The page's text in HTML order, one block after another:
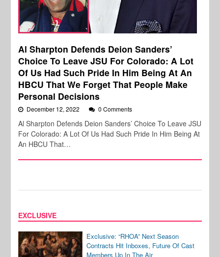
Al Sharpton Defends Deion Sanders’
Choice To Leave JSU For Colorado: A Lot
Of Us Had Such Pride In Him Being At An
HBCU That We Forget That People Make
Personal Decisions
December 12, 2022 0 Comments
Al Sharpton Defends Deion Sanders’ Choice To Leave JSU
For Colorado: A Lot Of Us Had Such Pride In Him Being At
An HBCU That…
EXCLUSIVE
Exclusive: “RHOA” Next Season
Contracts Hit Inboxes, Future Of Cast
Members Up In The Air